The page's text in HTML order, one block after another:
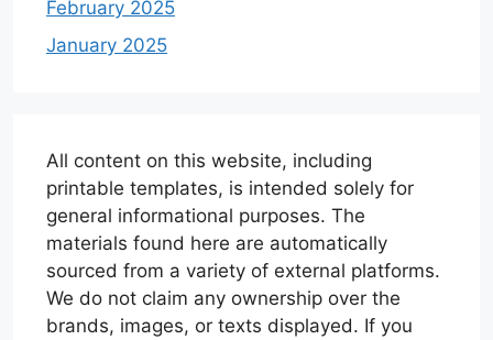
February 2025
January 2025
All content on this website, including
printable templates, is intended solely for
general informational purposes. The
materials found here are automatically
sourced from a variety of external platforms.
We do not claim any ownership over the
brands, images, or texts displayed. If you